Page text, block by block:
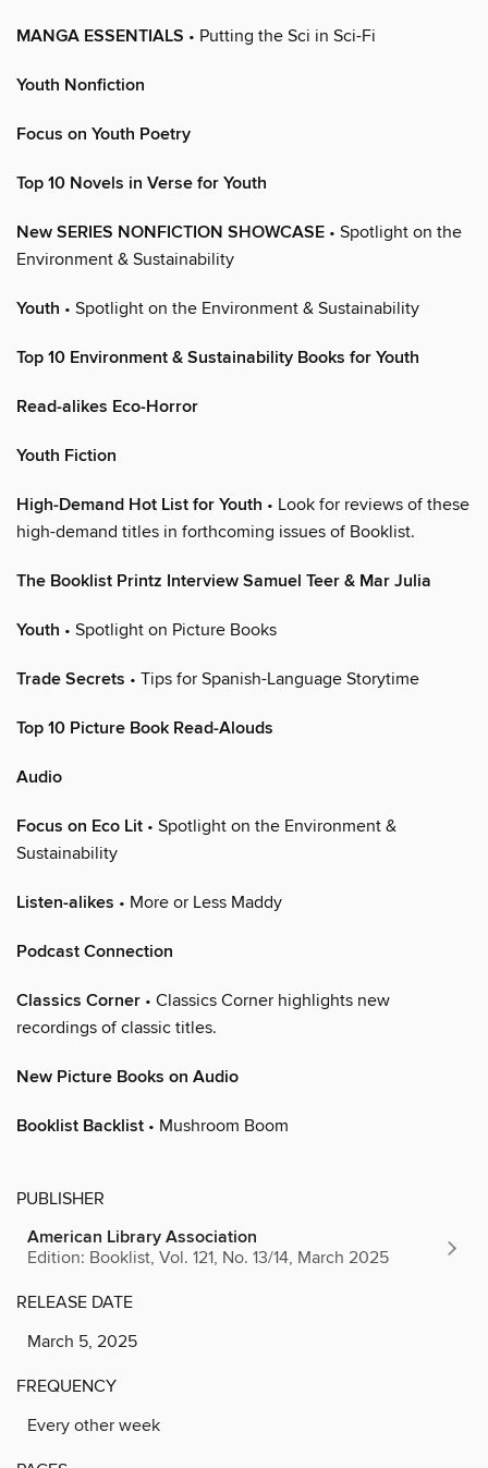
MANGA ESSENTIALS • Putting the Sci in Sci-Fi
Youth Nonfiction
Focus on Youth Poetry
Top 10 Novels in Verse for Youth
New SERIES NONFICTION SHOWCASE • Spotlight on the
Environment & Sustainability
Youth • Spotlight on the Environment & Sustainability
Top 10 Environment & Sustainability Books for Youth
Read-alikes Eco-Horror
Youth Fiction
High-Demand Hot List for Youth • Look for reviews of these
high-demand titles in forthcoming issues of Booklist.
The Booklist Printz Interview Samuel Teer & Mar Julia
Youth • Spotlight on Picture Books
Trade Secrets • Tips for Spanish-Language Storytime
Top 10 Picture Book Read-Alouds
Audio
Focus on Eco Lit • Spotlight on the Environment &
Sustainability
Listen-alikes • More or Less Maddy
Podcast Connection
Classics Corner • Classics Corner highlights new
recordings of classic titles.
New Picture Books on Audio
Booklist Backlist • Mushroom Boom
PUBLISHER
American Library Association
Edition: Booklist, Vol. 121, No. 13/14, March 2025
RELEASE DATE
March 5, 2025
FREQUENCY
Every other week